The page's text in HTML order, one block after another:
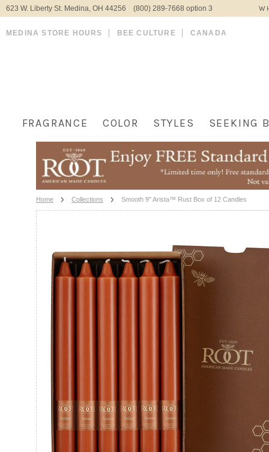
623 W. Liberty St. Medina, OH 44256 (800) 289-7668 option 3
MEDINA STORE HOURS BEE CULTURE CANADA
FRAGRANCE COLOR STYLES SEEKING
Home Collections Smooth 9" Arista™ Rust Box of 12 Candles